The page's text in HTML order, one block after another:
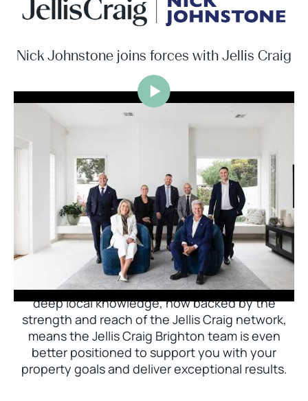
Nick Johnstone joins forces with Jellis Craig
Jellis Craig Brighton is delighted to welcome
Nick Johnstone to the team.
With decades of experience and a proven record
of success across Bayside, Nick Johnstone and
his team bring unparalleled local expertise. This
deep local knowledge, now backed by the
strength and reach of the Jellis Craig network,
means the Jellis Craig Brighton team is even
better positioned to support you with your
property goals and deliver exceptional results.